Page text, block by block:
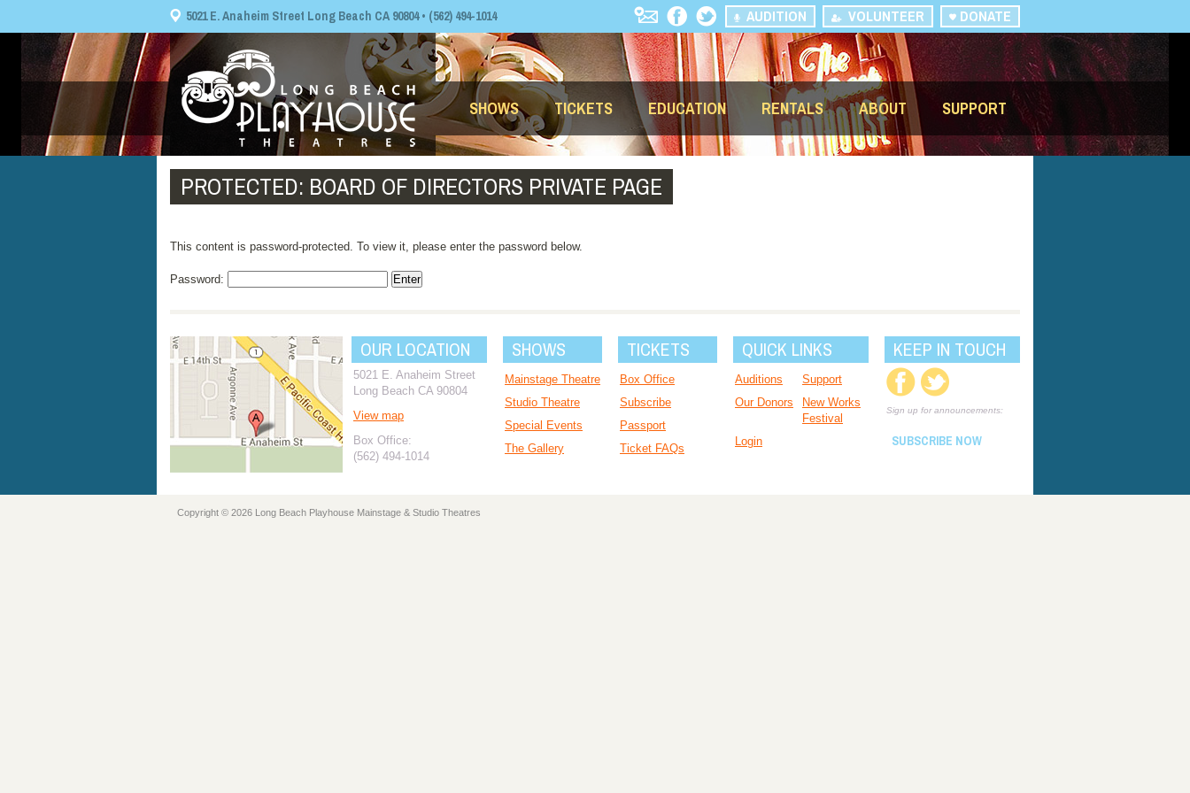
5021 E. Anaheim Street Long Beach CA 90804 • (562) 494-1014 DONATE
VOLUNTEER
AUDITION
SHOWS TICKETS EDUCATION RENTALS ABOUT SUPPORT
PROTECTED: BOARD OF DIRECTORS PRIVATE PAGE
This content is password-protected. To view it, please enter the password below.
Password:
OUR LOCATION
5021 E. Anaheim Street
Long Beach CA 90804
View map
Box Office:
(562) 494-1014
SHOWS
Mainstage Theatre
Studio Theatre
Special Events
The Gallery
TICKETS
Box Office
Subscribe
Passport
Ticket FAQs
QUICK LINKS
Auditions
Support
Our Donors
New Works
Festival
Login
KEEP IN TOUCH
Sign up for announcements:
SUBSCRIBE NOW
Copyright © 2026 Long Beach Playhouse Mainstage & Studio Theatres